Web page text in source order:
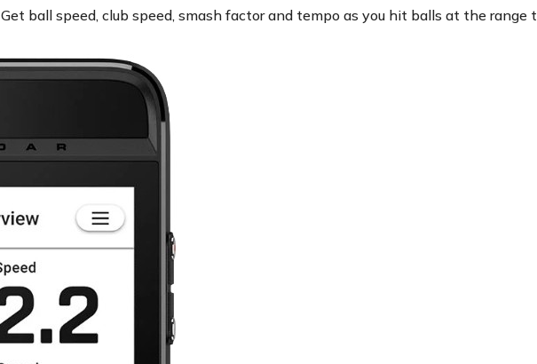
Get ball speed, club speed, smash factor and tempo as you hit balls at the range